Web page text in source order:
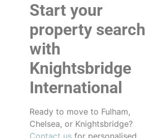
Start your
property search
with
Knightsbridge
International
Ready to move to Fulham,
Chelsea, or Knightsbridge?